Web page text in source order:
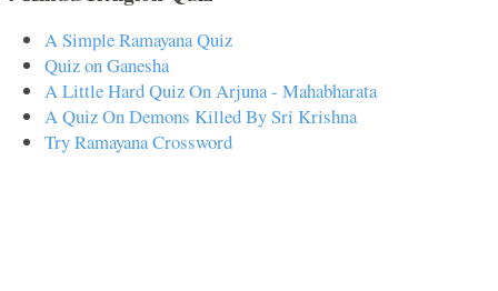
A Simple Ramayana Quiz
Quiz on Ganesha
A Little Hard Quiz On Arjuna - Mahabharata
A Quiz On Demons Killed By Sri Krishna
Try Ramayana Crossword